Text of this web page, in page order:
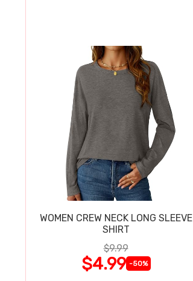
WOMEN CREW NECK LONG SLEEVE
SHIRT
$9.99
$4.99 -50%